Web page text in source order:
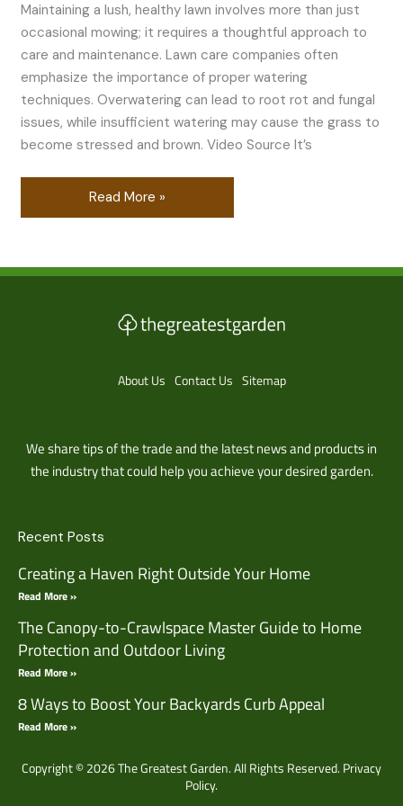
Maintaining a lush, healthy lawn involves more than just
occasional mowing; it requires a thoughtful approach to
care and maintenance. Lawn care companies often
emphasize the importance of proper watering
techniques. Overwatering can lead to root rot and fungal
issues, while insufficient watering may cause the grass to
become stressed and brown. Video Source It’s
Read More »
About Us Contact Us Sitemap
We share tips of the trade and the latest news and products in
the industry that could help you achieve your desired garden.
Recent Posts
Creating a Haven Right Outside Your Home
Read More »
The Canopy-to-Crawlspace Master Guide to Home
Protection and Outdoor Living
Read More »
8 Ways to Boost Your Backyards Curb Appeal
Read More »
Copyright © 2026 The Greatest Garden. All Rights Reserved. Privacy
Policy.